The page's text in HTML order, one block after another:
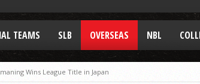
TEAMS SLB OVERSEAS NBL
Wins League Title in Japan